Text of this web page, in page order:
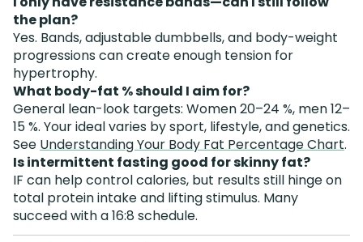
the plan?
Yes. Bands, adjustable dumbbells, and body-weight
progressions can create enough tension for
hypertrophy.
What body-fat % should I aim for?
General lean-look targets: Women 20–24 %, men 12–
15 %. Your ideal varies by sport, lifestyle, and genetics.
See Understanding Your Body Fat Percentage Chart.
Is intermittent fasting good for skinny fat?
IF can help control calories, but results still hinge on
total protein intake and lifting stimulus. Many
succeed with a 16:8 schedule.